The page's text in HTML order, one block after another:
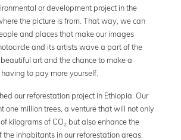
or development project in the
the picture is from. That way, we can
and places that make our images
and its artists wave a part of the
art and the chance to make a
to pay more yourself.
our reforestation project in Ethiopia. Our
one million trees, a venture that will not only
kilograms of CO₂ but also enhance the
inhabitants in our reforestation areas.